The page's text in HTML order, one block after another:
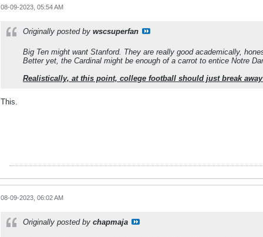
08-09-2023, 05:54 AM
Originally posted by wscsuperfan
Big Ten might want Stanford. They are really good academically,
Better yet, the Cardinal might be enough of a carrot to entice Notre
Realistically, at this point, college football should just break
This.
08-09-2023, 06:02 AM
Originally posted by chapmaja